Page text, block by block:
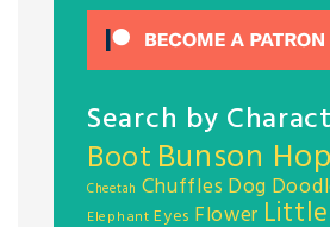
Search by
Boot Bunson
Cheetah Chuffles Dog
Elephant Eyes Flower